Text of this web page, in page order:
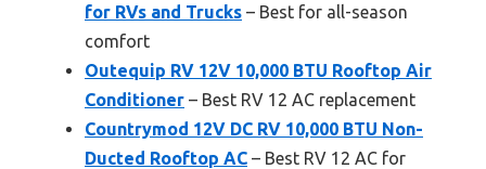
for RVs and Trucks – Best for all-season
comfort
Outequip RV 12V 10,000 BTU Rooftop Air
Conditioner – Best RV 12 AC replacement
Countrymod 12V DC RV 10,000 BTU Non-
Ducted Rooftop AC – Best RV 12 AC for